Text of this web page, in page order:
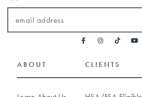
EMAIL ADDRESS
ABOUT CLIENTS